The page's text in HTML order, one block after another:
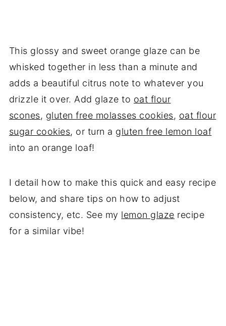
This glossy and sweet orange glaze can be
whisked together in less than a minute and
adds a beautiful citrus note to whatever you
drizzle it over. Add glaze to oat flour
scones, gluten free molasses cookies, oat flour
sugar cookies, or turn a gluten free lemon loaf
into an orange loaf!
I detail how to make this quick and easy recipe
below, and share tips on how to adjust
consistency, etc. See my lemon glaze recipe
for a similar vibe!